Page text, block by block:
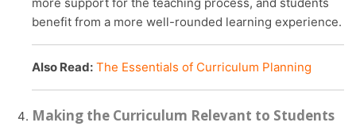
more support for the teaching process, and students
benefit from a more well-rounded learning experience.
Also Read: The Essentials of Curriculum Planning
Making the Curriculum Relevant to Students